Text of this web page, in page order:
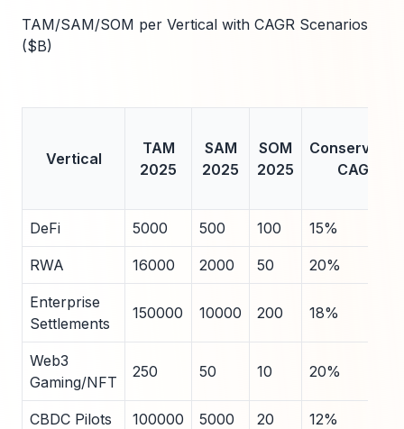
TAM/SAM/SOM per Vertical with CAGR Scenarios
($B)
Vertical
TAM
2025
SAM
2025
SOM
2025
Conservative
CAGR
DeFi 5000 500 100 15%
RWA 16000 2000 50 20%
Enterprise
Settlements
150000 10000 200 18%
Web3
Gaming/NFT
250 50 10 20%
CBDC Pilots 100000 5000 20 12%